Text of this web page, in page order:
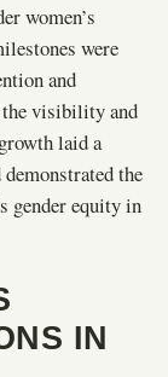
women’s
were
and
visibility and
laid a
the
gender equity in
IN